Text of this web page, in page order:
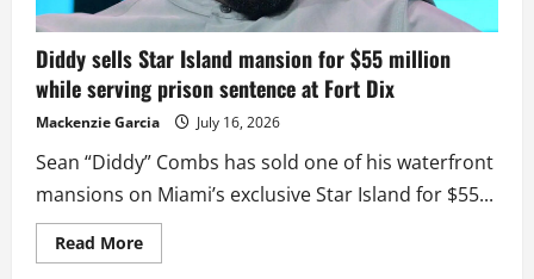
Diddy sells Star Island mansion for $55 million
while serving prison sentence at Fort Dix
Mackenzie Garcia July 16, 2026
Sean “Diddy” Combs has sold one of his waterfront
mansions on Miami’s exclusive Star Island for $55...
Read MoreRead
more